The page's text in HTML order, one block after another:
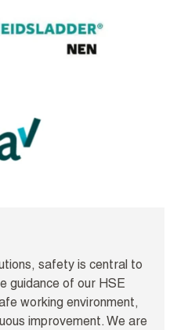
safety is central to
guidance of our HSE
working environment,
improvement. We are